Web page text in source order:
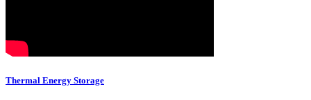
Thermal Energy Storage